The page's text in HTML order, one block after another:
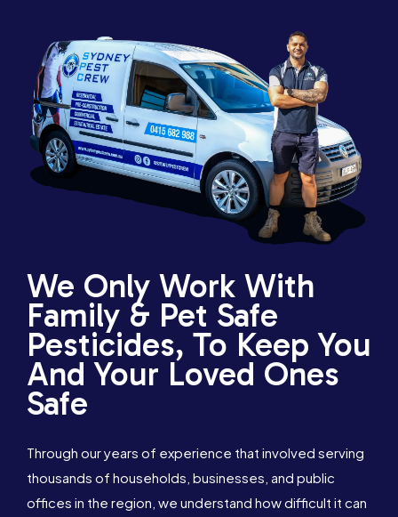
We Only Work With
Family & Pet Safe
Pesticides, To Keep You
And Your Loved Ones
Safe
Through our years of experience that involved serving
thousands of households, businesses, and public
offices in the region, we understand how difficult it can